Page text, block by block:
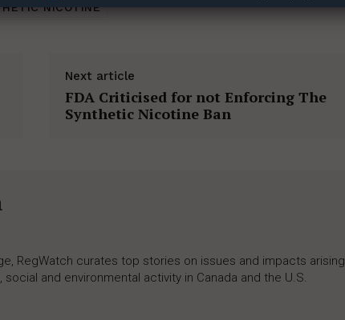
NICOTINE
Next article
FDA Criticised for not Enforcing The
Synthetic Nicotine Ban
RegWatch curates top stories on issues and impacts arising
and environmental activity in Canada and the U.S.